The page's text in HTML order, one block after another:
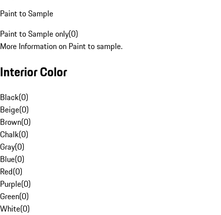
Paint to Sample
Paint to Sample only(0)
More Information on Paint to sample.
Interior Color
Black(0)
Beige(0)
Brown(0)
Chalk(0)
Gray(0)
Blue(0)
Red(0)
Purple(0)
Green(0)
White(0)